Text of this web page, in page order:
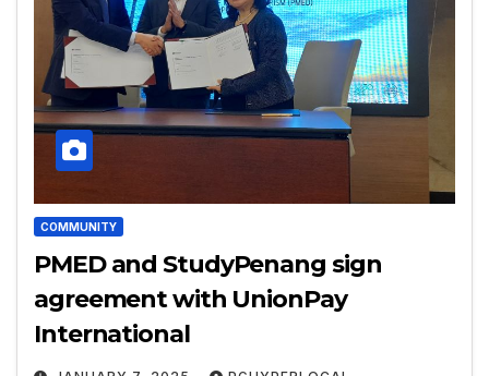
COMMUNITY
PMED and StudyPenang sign
agreement with UnionPay
International